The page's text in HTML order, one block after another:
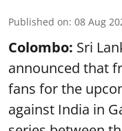
Published on: 08 Aug
Colombo: Sri
announced that
fans for the
against India in